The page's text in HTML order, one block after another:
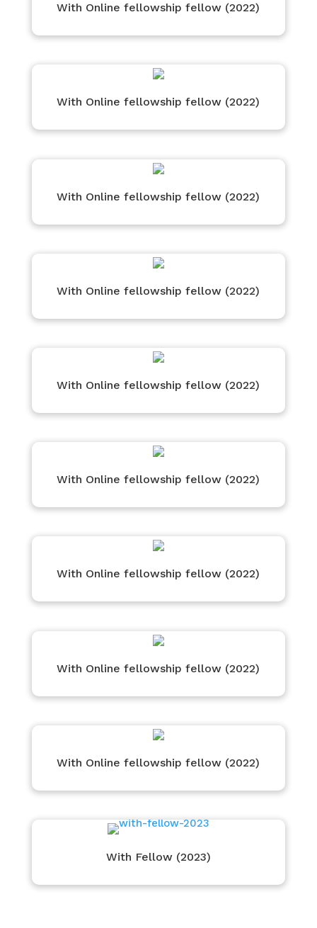
With Online fellowship fellow (2022)
With Online fellowship fellow (2022)
With Online fellowship fellow (2022)
With Online fellowship fellow (2022)
With Online fellowship fellow (2022)
With Online fellowship fellow (2022)
With Online fellowship fellow (2022)
With Online fellowship fellow (2022)
With Online fellowship fellow (2022)
With Fellow (2023)